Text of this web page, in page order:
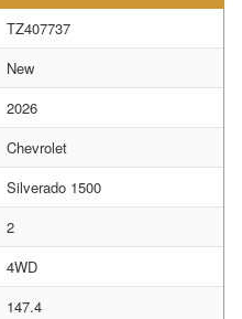
TZ407737
New
2026
Chevrolet
Silverado 1500
2
4WD
147.4